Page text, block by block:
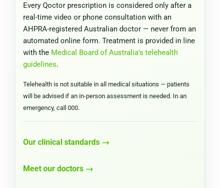
Every Qoctor prescription is considered only after a
real-time video or phone consultation with an
AHPRA-registered Australian doctor — never from an
automated online form. Treatment is provided in line
with the Medical Board of Australia’s telehealth
guidelines.
Telehealth is not suitable in all medical situations — patients
will be advised if an in-person assessment is needed. In an
emergency, call 000.
Our clinical standards →
Meet our doctors →